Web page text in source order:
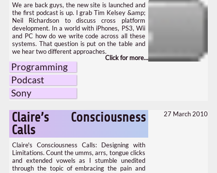
We are back guys, the new site is launched and
the first podcast is up. I grab Tim Kelsey &amp;
Neil Richardson to discuss cross platform
development. In a world with iPhones, PS3, Wii
and PC how do we write code across all these
systems. That question is put on the table and
we hear two different approaches.
Programming
Podcast
Sony
Claire’s Consciousness
Calls
27 March 2010
Claire's Consciousness Calls: Designing with
Limitations. Count the umms, arrs, tongue clicks
and extended vowels as I stumble unedited
through the topic of embracing the pain and